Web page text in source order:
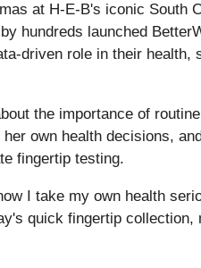
at H-E-B's iconic South
hundreds launched
driven role in their health,
the importance of
own health decisions,
fingertip testing.
I take my own health
quick fingertip